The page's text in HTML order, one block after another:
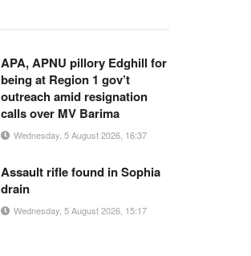
APA, APNU pillory Edghill for
being at Region 1 gov’t
outreach amid resignation
calls over MV Barima
Wednesday, 5 August 2026, 16:37
Assault rifle found in Sophia
drain
Wednesday, 5 August 2026, 15:17